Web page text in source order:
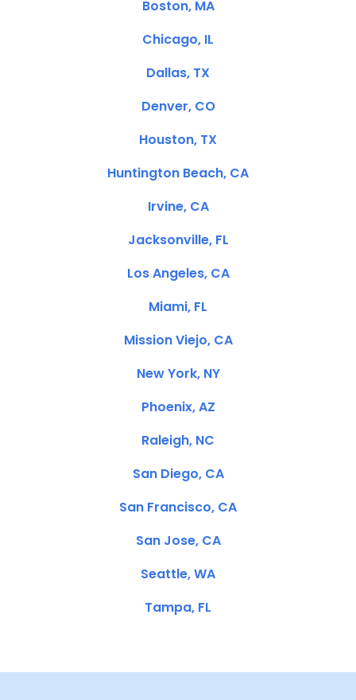
Boston, MA
Chicago, IL
Dallas, TX
Denver, CO
Houston, TX
Huntington Beach, CA
Irvine, CA
Jacksonville, FL
Los Angeles, CA
Miami, FL
Mission Viejo, CA
New York, NY
Phoenix, AZ
Raleigh, NC
San Diego, CA
San Francisco, CA
San Jose, CA
Seattle, WA
Tampa, FL